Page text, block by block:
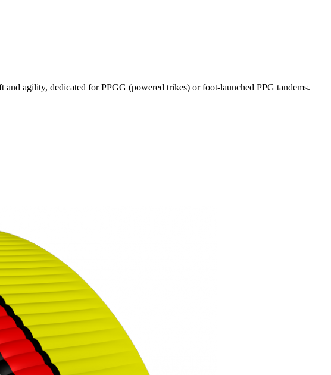
agility, dedicated for PPGG (powered trikes) or foot-launched PPG tandems.